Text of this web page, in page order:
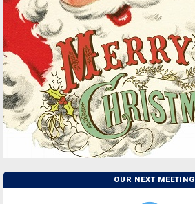
OUR NEXT MEETING